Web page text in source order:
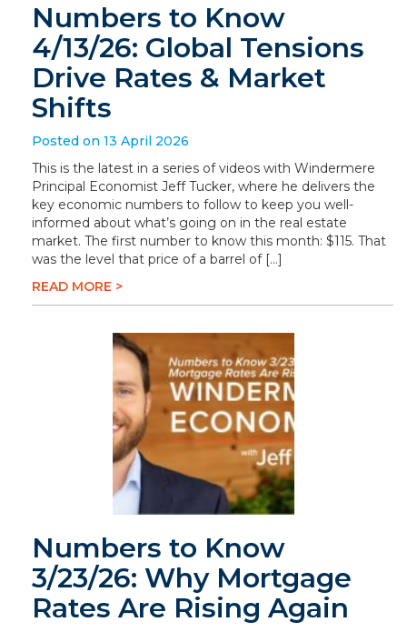
Numbers to Know
4/13/26: Global Tensions
Drive Rates & Market
Shifts
Posted on 13 April 2026
This is the latest in a series of videos with Windermere
Principal Economist Jeff Tucker, where he delivers the
key economic numbers to follow to keep you well-
informed about what’s going on in the real estate
market. The first number to know this month: $115. That
was the level that price of a barrel of […]
READ MORE >
Numbers to Know
3/23/26: Why Mortgage
Rates Are Rising Again